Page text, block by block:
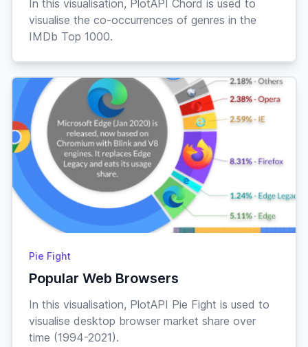
In this visualisation, PlotAPI Chord is used to
visualise the co-occurrences of genres in the
IMDb Top 1000.
Pie Fight
Popular Web Browsers
In this visualisation, PlotAPI Pie Fight is used to
visualise desktop browser market share over
time (1994-2021).